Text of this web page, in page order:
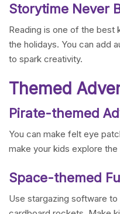
Storytime Never
Reading is one of the best
the holidays. You can add
to spark creativity.
Themed
Pirate-themed
You can make felt eye
make your kids explore
Space-themed
Use stargazing software